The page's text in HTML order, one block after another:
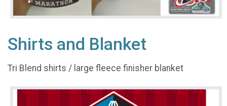
Shirts and Blanket
Tri Blend shirts / large fleece finisher blanket